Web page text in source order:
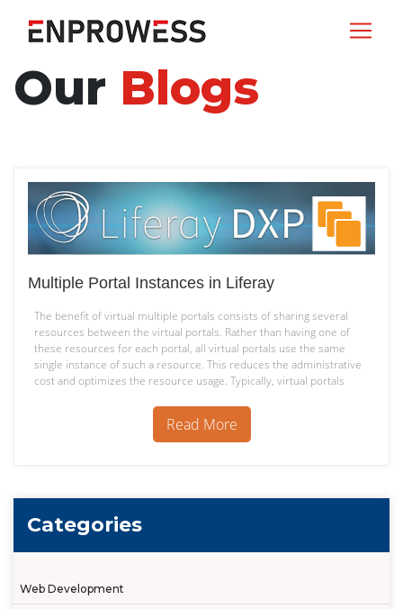
Our Blogs
Multiple Portal Instances in Liferay
The benefit of virtual multiple portals consists of sharing several
resources between the virtual portals. Rather than having one of
these resources for each portal, all virtual portals use the same
single instance of such a resource. This reduces the administrative
cost and optimizes the resource usage. Typically, virtual portals
Read More
Categories
Web Development